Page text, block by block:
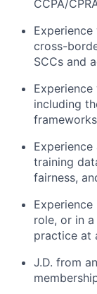
CCPA/
cross-
SCCs and
including
frameworks
training
fairness,
role, or in
practice at
J.D. from